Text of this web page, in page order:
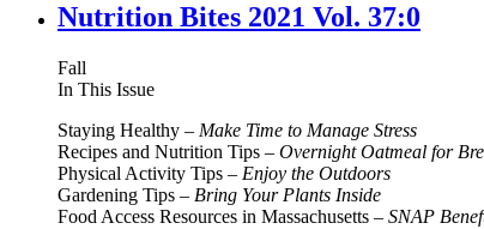
Nutrition Bites 2021 Vol. 37:0
Fall
In This Issue
Staying Healthy – Make Time to Manage Stress
Recipes and Nutrition Tips – Overnight Oatmeal for
Physical Activity Tips – Enjoy the Outdoors
Gardening Tips – Bring Your Plants Inside
Food Access Resources in Massachusetts – SNAP